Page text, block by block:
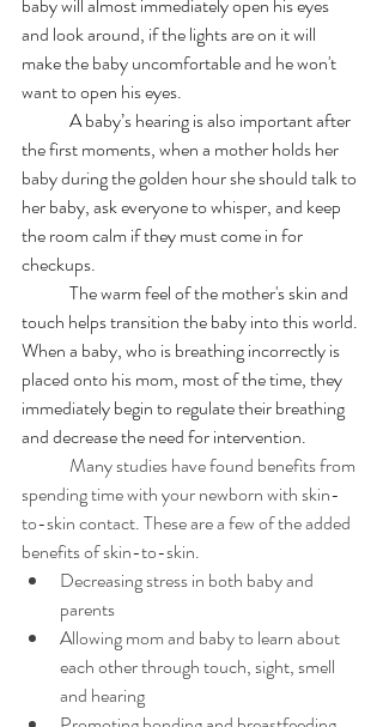
baby will almost immediately open his eyes
and look around, if the lights are on it will
make the baby uncomfortable and he won't
want to open his eyes.
the first moments, when a mother holds her
baby during the golden hour she should talk to
her baby, ask everyone to whisper, and keep
the room calm if they must come in for
checkups.
touch helps transition the baby into this world.
When a baby, who is breathing incorrectly is
placed onto his mom, most of the time, they
immediately begin to regulate their breathing
and decrease the need for intervention.
spending time with your newborn with skin-
to-skin contact. These are a few of the added
benefits of skin-to-skin.
Decreasing stress in both baby and
parents
Allowing mom and baby to learn about
each other through touch, sight, smell
and hearing